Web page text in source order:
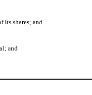
its shares; and
and